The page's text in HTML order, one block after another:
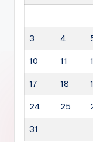
3 4
10 11
17 18
24 25
31